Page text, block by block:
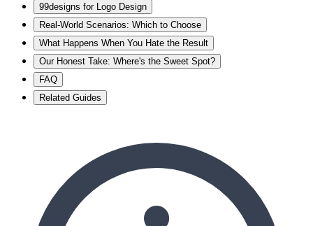
99designs for Logo Design
Real-World Scenarios: Which to Choose
What Happens When You Hate the Result
Our Honest Take: Where's the Sweet Spot?
FAQ
Related Guides